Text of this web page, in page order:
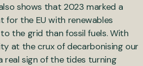
shows that 2023 marked a
for the EU with renewables
the grid than fossil fuels. With
at the crux of decarbonising our
real sign of the tides turning